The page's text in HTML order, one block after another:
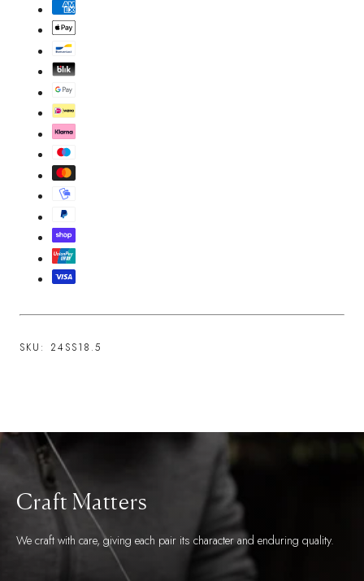
SKU: 24SS18.5
Craft Matters
We craft with care, giving each pair its character and enduring quality.